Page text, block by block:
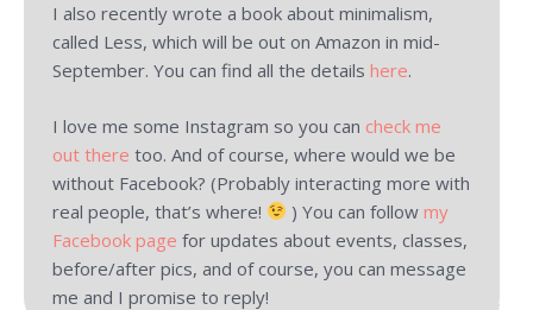
I also recently wrote a book about minimalism,
called Less, which will be out on Amazon in mid-
September. You can find all the details here.
I love me some Instagram so you can check me
out there too. And of course, where would we be
without Facebook? (Probably interacting more with
real people, that’s where!
) You can follow my
Facebook page for updates about events, classes,
before/after pics, and of course, you can message
me and I promise to reply!